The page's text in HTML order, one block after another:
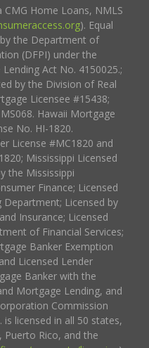
CMG Home Loans, NMLS
). Equal
the Department of
(DFPI) under the
Act No. 4150025.;
by the Division of Real
Licensee #15438;
Hawaii Mortgage
No. HI-1820.
License #MC1820 and
Mississippi Licensed
the Mississippi
Finance; Licensed
Licensed by
Insurance; Licensed
of Financial Services;
Banker Exemption
Licensed Lender
Banker with the
Mortgage Lending, and
Commission
licensed in all 50 states,
Rico, and the